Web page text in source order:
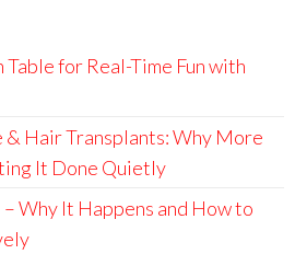
Table for Real-Time Fun with
Hair Transplants: Why More
It Done Quietly
Why It Happens and How to